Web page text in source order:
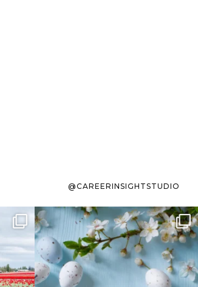
@CAREERINSIGHTSTUDIO
for
To the working mom who has
ever stress-Googled...
10 1